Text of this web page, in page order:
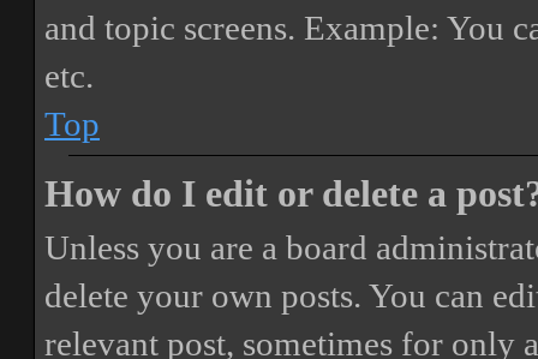
and topic screens. Example: You
etc.
Top
How do I edit or delete a
Unless you are a board
delete your own posts. You can
relevant post, sometimes for only